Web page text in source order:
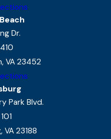
Dr.
VA 23452
Park Blvd.
VA 23188